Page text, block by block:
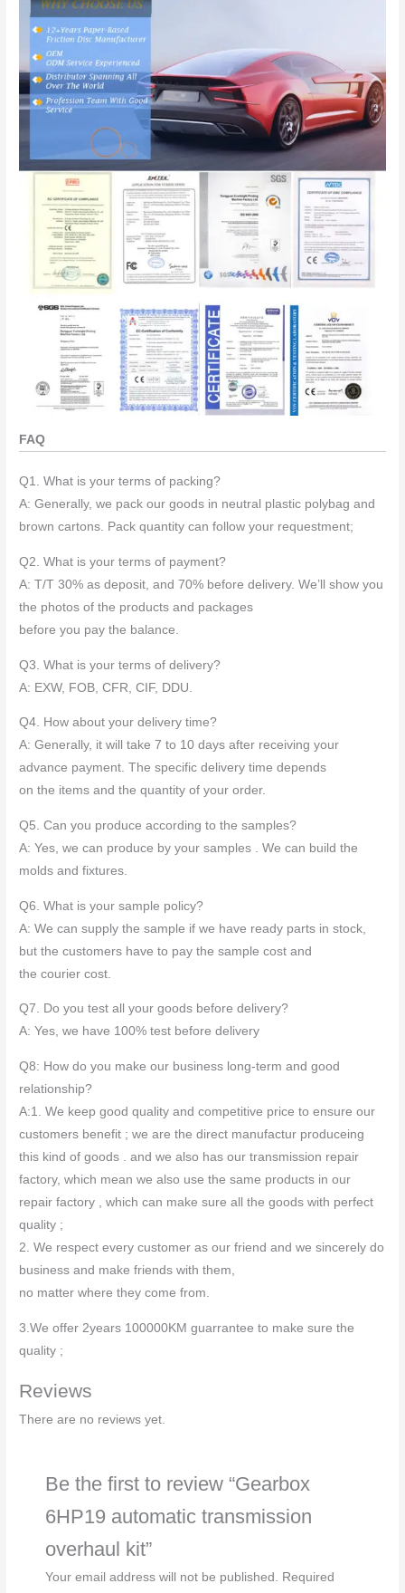
FAQ
Q1. What is your terms of packing?
A: Generally, we pack our goods in neutral plastic polybag and
brown cartons. Pack quantity can follow your requestment;
Q2. What is your terms of payment?
A: T/T 30% as deposit, and 70% before delivery. We’ll show you
the photos of the products and packages
before you pay the balance.
Q3. What is your terms of delivery?
A: EXW, FOB, CFR, CIF, DDU.
Q4. How about your delivery time?
A: Generally, it will take 7 to 10 days after receiving your
advance payment. The specific delivery time depends
on the items and the quantity of your order.
Q5. Can you produce according to the samples?
A: Yes, we can produce by your samples . We can build the
molds and fixtures.
Q6. What is your sample policy?
A: We can supply the sample if we have ready parts in stock,
but the customers have to pay the sample cost and
the courier cost.
Q7. Do you test all your goods before delivery?
A: Yes, we have 100% test before delivery
Q8: How do you make our business long-term and good
relationship?
A:1. We keep good quality and competitive price to ensure our
customers benefit ; we are the direct manufactur produceing
this kind of goods . and we also has our transmission repair
factory, which mean we also use the same products in our
repair factory , which can make sure all the goods with perfect
quality ;
2. We respect every customer as our friend and we sincerely do
business and make friends with them,
no matter where they come from.
3.We offer 2years 100000KM guarrantee to make sure the
quality ;
Reviews
There are no reviews yet.
Be the first to review “Gearbox
6HP19 automatic transmission
overhaul kit”
Your email address will not be published. Required